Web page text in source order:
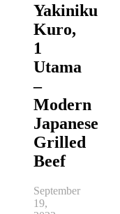
Yakiniku
Kuro,
1
Utama
–
Modern
Japanese
Grilled
Beef
September
19,